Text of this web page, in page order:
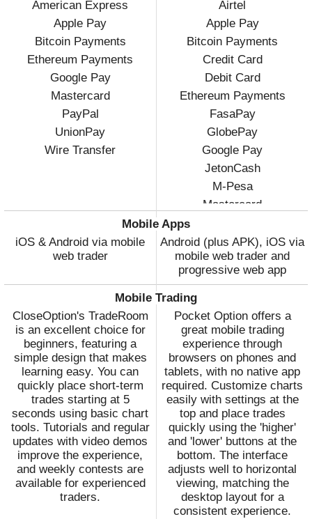
American Express
Apple Pay
Bitcoin Payments
Ethereum Payments
Google Pay
Mastercard
PayPal
UnionPay
Wire Transfer
Airtel
Apple Pay
Bitcoin Payments
Credit Card
Debit Card
Ethereum Payments
FasaPay
GlobePay
Google Pay
JetonCash
M-Pesa
Mastercard
Volet
WebMoney
Wire Transfer
Mobile Apps
iOS & Android via mobile
web trader
Android (plus APK), iOS via
mobile web trader and
progressive web app
Mobile Trading
CloseOption's TradeRoom
is an excellent choice for
beginners, featuring a
simple design that makes
learning easy. You can
quickly place short-term
trades starting at 5
seconds using basic chart
tools. Tutorials and regular
updates with video demos
improve the experience,
and weekly contests are
available for experienced
traders.
Pocket Option offers a
great mobile trading
experience through
browsers on phones and
tablets, with no native app
required. Customize charts
easily with settings at the
top and place trades
quickly using the 'higher'
and 'lower' buttons at the
bottom. The interface
adjusts well to horizontal
viewing, matching the
desktop layout for a
consistent experience.